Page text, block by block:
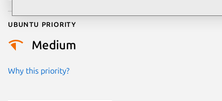
Ubuntu priority
Medium
Why this priority?